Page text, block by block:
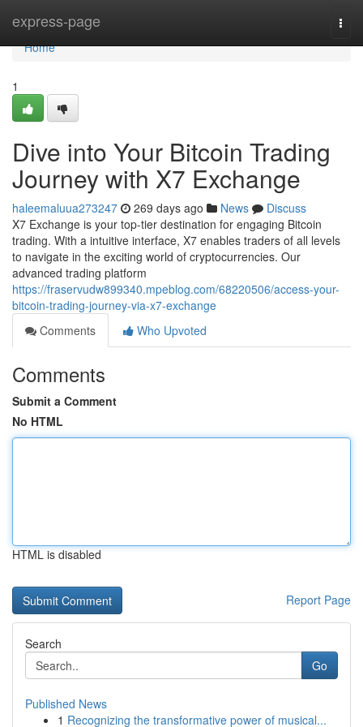
express-page
Home
Home
1
Dive into Your Bitcoin Trading
Journey with X7 Exchange
haleemaluua273247 269 days ago News
Discuss
X7 Exchange is your top-tier destination for engaging Bitcoin
trading. With a intuitive interface, X7 enables traders of all levels
to navigate in the exciting world of cryptocurrencies. Our
advanced trading platform
https://fraservudw899340.mpeblog.com/68220506/access-your-
bitcoin-trading-journey-via-x7-exchange
Comments
Who Upvoted
Comments
Submit a Comment
No HTML
HTML is disabled
Report Page
Search
Go
Published News
1 Recognizing the transformative power of musical...